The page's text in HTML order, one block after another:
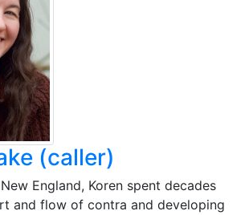
(caller)
England, Koren spent decades
and flow of contra and developing